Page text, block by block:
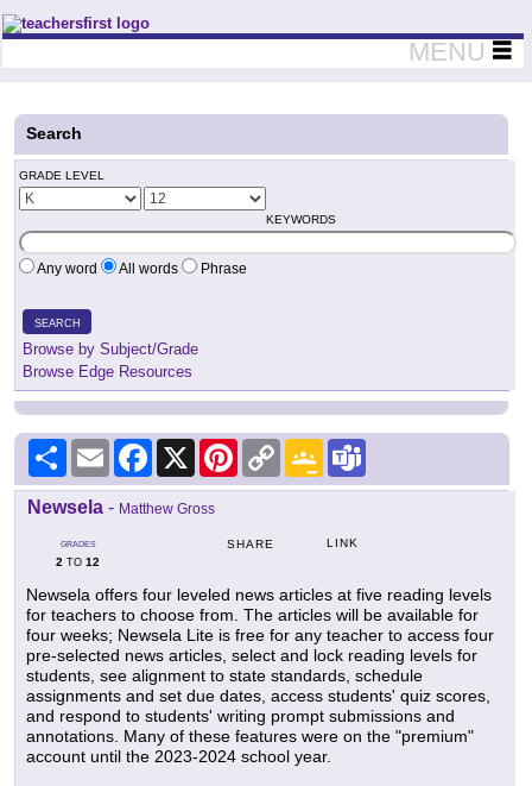
Teachers First - Thinking Teachers Teaching Thinkers
MENU
Search
GRADE LEVEL
KEYWORDS
Any word All words Phrase
SEARCH
Browse by Subject/Grade
Browse Edge Resources
Share Email Facebook
X PinterestCopy
Link
Google
Classroom
Newsela - Matthew Gross
GRADES
2 TO 12
SHARE LINK
Newsela offers four leveled news articles at five reading levels
for teachers to choose from. The articles will be available for
four weeks; Newsela Lite is free for any teacher to access four
pre-selected news articles, select and lock reading levels for
students, see alignment to state standards, schedule
assignments and set due dates, access students' quiz scores,
and respond to students' writing prompt submissions and
annotations. Many of these features were on the "premium"
account until the 2023-2024 school year.